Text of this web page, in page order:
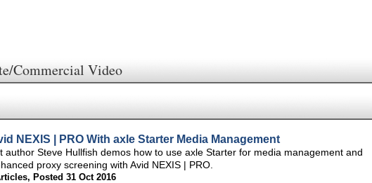
Commercial Video
NEXIS | PRO With axle Starter Media Management
author Steve Hullfish demos how to use axle Starter for media management and
proxy screening with Avid NEXIS | PRO.
, Posted 31 Oct 2016